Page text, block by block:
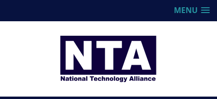
MENU